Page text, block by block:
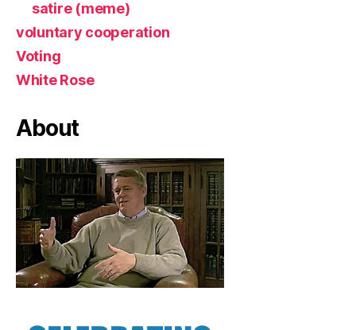
satire (meme)
voluntary cooperation
Voting
White Rose
About